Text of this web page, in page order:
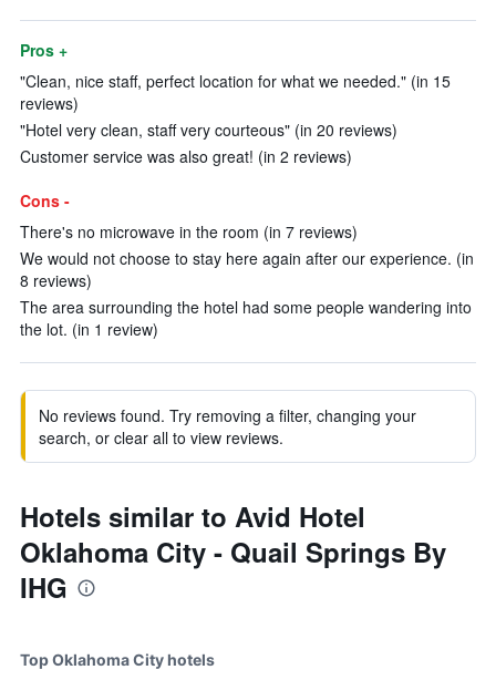
Pros +
"Clean, nice staff, perfect location for what we needed." (in 15
reviews)
"Hotel very clean, staff very courteous" (in 20 reviews)
Customer service was also great! (in 2 reviews)
Cons -
There's no microwave in the room (in 7 reviews)
We would not choose to stay here again after our experience. (in
8 reviews)
The area surrounding the hotel had some people wandering into
the lot. (in 1 review)
No reviews found. Try removing a filter, changing your
search, or clear all to view reviews.
Hotels similar to Avid Hotel
Oklahoma City - Quail Springs By
IHG
Top Oklahoma City hotels